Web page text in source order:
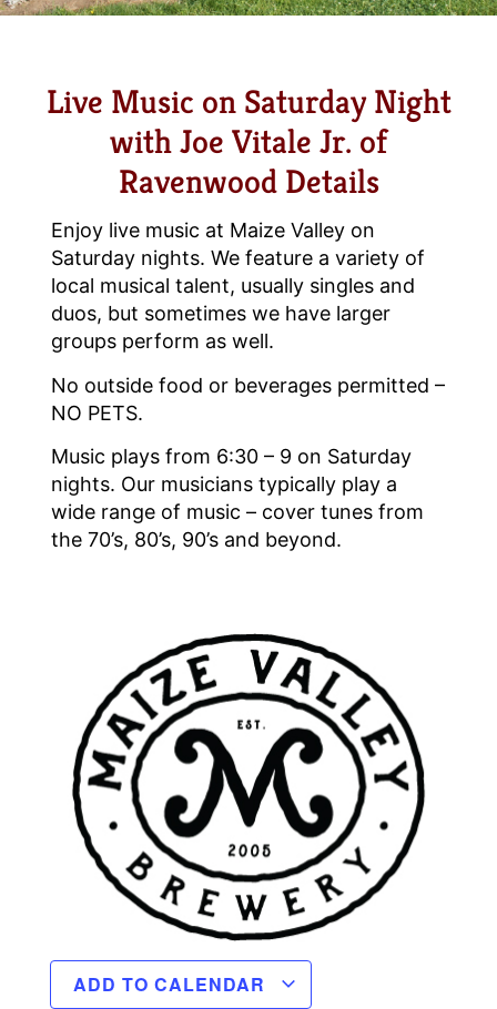
Live Music on Saturday Night
with Joe Vitale Jr. of
Ravenwood Details
Enjoy live music at Maize Valley on
Saturday nights. We feature a variety of
local musical talent, usually singles and
duos, but sometimes we have larger
groups perform as well.
No outside food or beverages permitted –
NO PETS.
Music plays from 6:30 – 9 on Saturday
nights. Our musicians typically play a
wide range of music – cover tunes from
the 70’s, 80’s, 90’s and beyond.
ADD TO CALENDAR